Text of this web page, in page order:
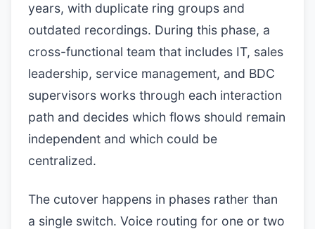
years, with duplicate ring groups and
outdated recordings. During this phase, a
cross-functional team that includes IT, sales
leadership, service management, and BDC
supervisors works through each interaction
path and decides which flows should remain
independent and which could be
centralized.
The cutover happens in phases rather than
a single switch. Voice routing for one or two